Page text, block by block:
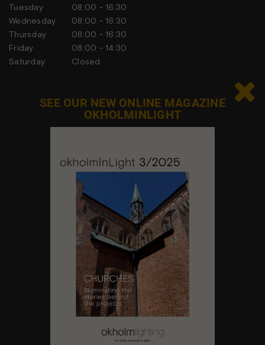
Tuesday
08:00 - 16:30
Wednesday
08:00 - 16:30
Thursday
08:00 - 16:30
Friday
08:00 - 14:30
Saturday
Closed
Contact us

SEE OUR NEW ONLINE MAGAZINE
OKHOLMINLIGHT